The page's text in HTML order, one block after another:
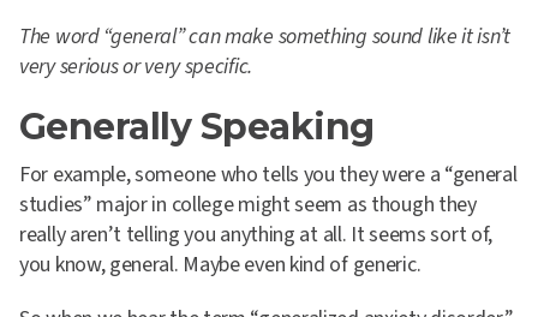
The word “general” can make something sound like it isn’t
very serious or very specific.
Generally Speaking
For example, someone who tells you they were a “general
studies” major in college might seem as though they
really aren’t telling you anything at all. It seems sort of,
you know, general. Maybe even kind of generic.